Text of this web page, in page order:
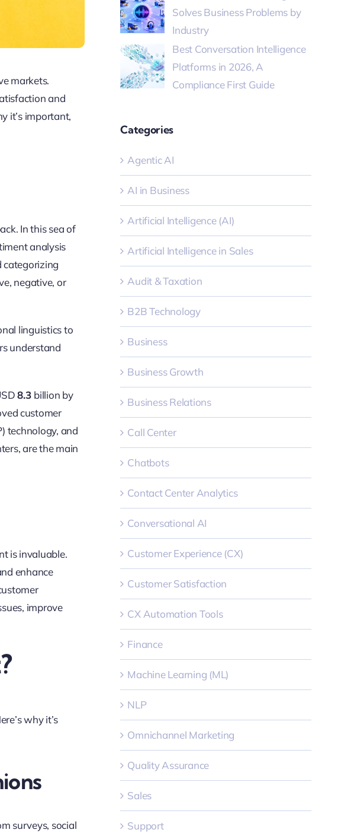
markets.
and
it’s important,
In this sea of
analysis
categorizing
negative, or
linguistics to
understand
8.3 billion by
customer
technology, and
are the main
is invaluable.
enhance
improve
why it’s
surveys, social
Solves Business Problems by
Industry
Best Conversation Intelligence
Platforms in 2026, A
Compliance First Guide
Categories
Agentic AI
AI in Business
Artificial Intelligence (AI)
Artificial Intelligence in Sales
Audit & Taxation
B2B Technology
Business
Business Growth
Business Relations
Call Center
Chatbots
Contact Center Analytics
Conversational AI
Customer Experience (CX)
Customer Satisfaction
CX Automation Tools
Finance
Machine Learning (ML)
NLP
Omnichannel Marketing
Quality Assurance
Sales
Support